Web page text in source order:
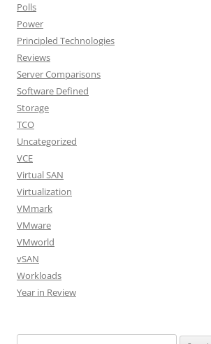
Polls
Power
Principled Technologies
Reviews
Server Comparisons
Software Defined
Storage
TCO
Uncategorized
VCE
Virtual SAN
Virtualization
VMmark
VMware
VMworld
vSAN
Workloads
Year in Review